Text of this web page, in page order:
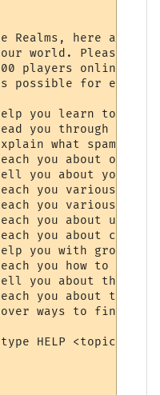
Realms, here are
world. Please
players online,
possible for
you learn to use
you through the
what spam is,
you about our
you about your
you various
you various
you about
you about
you with grouping
you how to
you about the
you about
cover ways to find
HELP <topic>.